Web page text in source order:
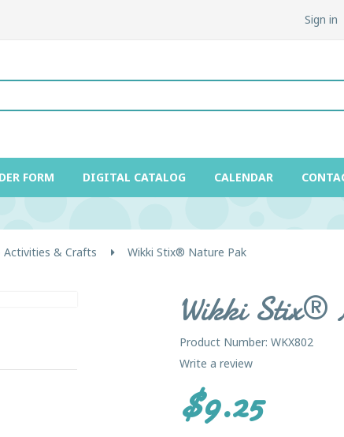
Sign in
FORM DIGITAL CATALOG CALENDAR
Activities & Crafts Wikki Stix® Nature Pak
Wikki Stix®
Product Number: WKX802
Write a review
$9.25